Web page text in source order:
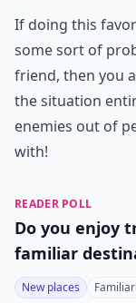
If doing this
some sort of
friend, then you
the situation
enemies out of
with!
READER POLL
Do you enjoy
familiar
New places